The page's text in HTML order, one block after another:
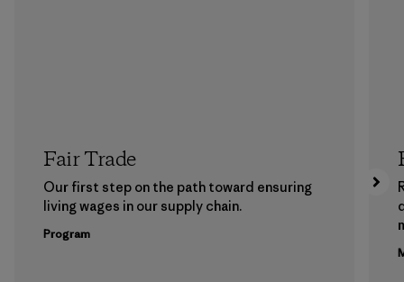
Fair Trade
Our first step on the path toward ensuring
living wages in our supply chain.
Program